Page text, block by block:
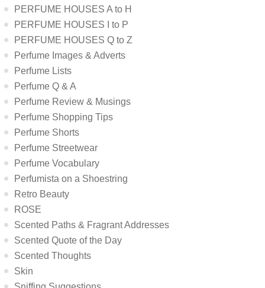
PERFUME HOUSES A to H
PERFUME HOUSES I to P
PERFUME HOUSES Q to Z
Perfume Images & Adverts
Perfume Lists
Perfume Q & A
Perfume Review & Musings
Perfume Shopping Tips
Perfume Shorts
Perfume Streetwear
Perfume Vocabulary
Perfumista on a Shoestring
Retro Beauty
ROSE
Scented Paths & Fragrant Addresses
Scented Quote of the Day
Scented Thoughts
Skin